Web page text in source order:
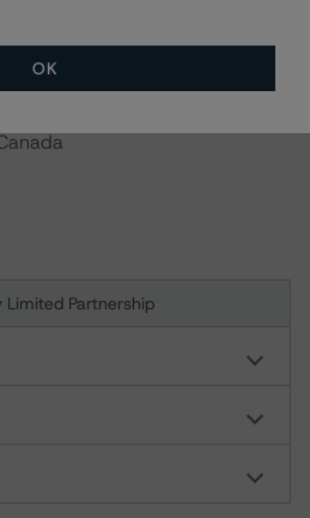
Partnership
OK